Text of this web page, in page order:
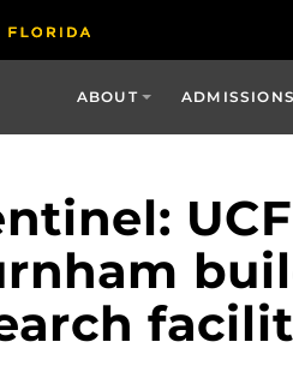
ABOUT ADMISSIONS